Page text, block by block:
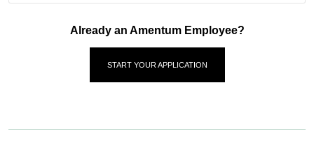
Already an Amentum Employee?
START YOUR APPLICATION